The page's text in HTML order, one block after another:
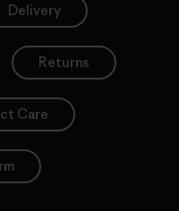
Delivery
Returns
Care